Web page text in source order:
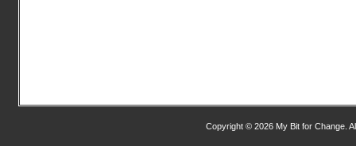
Copyright © 2026 My Bit for Change.